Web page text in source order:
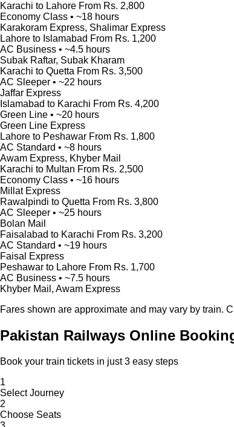
Karachi to Lahore From Rs. 2,800
Economy Class • ~18 hours
Karakoram Express, Shalimar Express
Lahore to Islamabad From Rs. 1,200
AC Business • ~4.5 hours
Subak Raftar, Subak Kharam
Karachi to Quetta From Rs. 3,500
AC Sleeper • ~22 hours
Jaffar Express
Islamabad to Karachi From Rs. 4,200
Green Line • ~20 hours
Green Line Express
Lahore to Peshawar From Rs. 1,800
AC Standard • ~8 hours
Awam Express, Khyber Mail
Karachi to Multan From Rs. 2,500
Economy Class • ~16 hours
Millat Express
Rawalpindi to Quetta From Rs. 3,800
AC Sleeper • ~25 hours
Bolan Mail
Faisalabad to Karachi From Rs. 3,200
AC Standard • ~19 hours
Faisal Express
Peshawar to Lahore From Rs. 1,700
AC Business • ~7.5 hours
Khyber Mail, Awam Express
Fares shown are approximate and may vary by train.
Pakistan Railways Online
Book your train tickets in just 3 easy steps
1
Select Journey
2
Choose Seats